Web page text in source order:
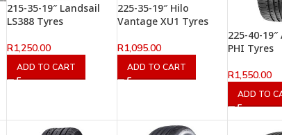
215-35-19″ Landsail
LS388 Tyres
R1,250.00
ADD TO CART
225-35-19″ Hilo
Vantage XU1 Tyres
R1,095.00
ADD TO CART
225-40-
PHI Tyres
R1,550.00
ADD TO